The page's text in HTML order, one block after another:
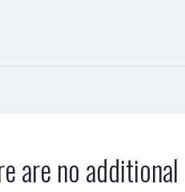
are no additional